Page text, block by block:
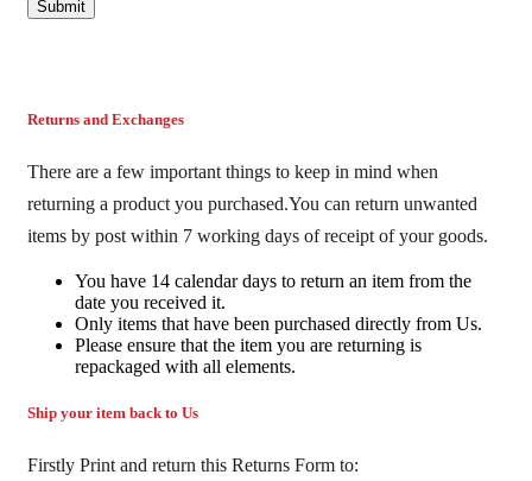
Returns and Exchanges
There are a few important things to keep in mind when
returning a product you purchased.You can return unwanted
items by post within 7 working days of receipt of your goods.
You have 14 calendar days to return an item from the
date you received it.
Only items that have been purchased directly from Us.
Please ensure that the item you are returning is
repackaged with all elements.
Ship your item back to Us
Firstly Print and return this Returns Form to: